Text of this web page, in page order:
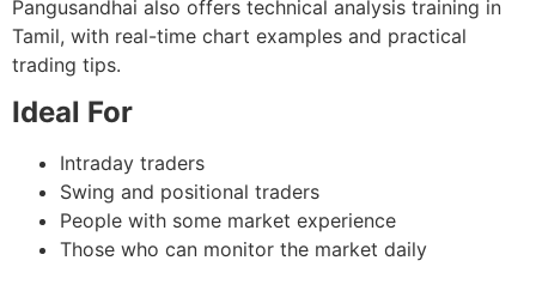
Pangusandhai also offers technical analysis training in
Tamil, with real-time chart examples and practical
trading tips.
Ideal For
Intraday traders
Swing and positional traders
People with some market experience
Those who can monitor the market daily